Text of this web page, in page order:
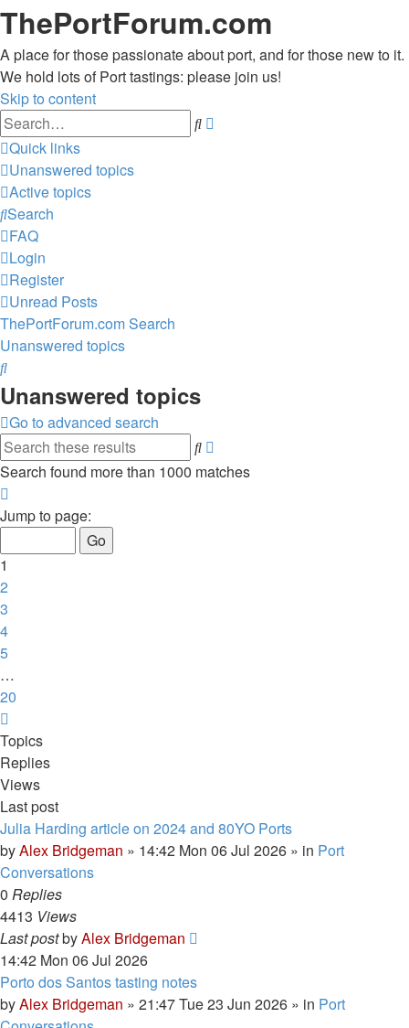
ThePortForum.com
A place for those passionate about port, and for those new to it.
We hold lots of Port tastings: please join us!
Skip to content
Search
Quick links
Unanswered topics
Active topics
Search
FAQ
Login
Register
Unread Posts
ThePortForum.comSearch
Unanswered topics
Search
Unanswered topics
Go to advanced search
Search
search
Search found more than 1000 matches
1
20
Jump to page:
1
2
3
4
5
…
20
Topics
Replies
Views
Last post
Julia Harding article on 2024 and 80YO Ports
byAlex Bridgeman » 14:42 Mon 06 Jul 2026 » in Port
Conversations
0 Replies
4413 Views
Last postbyAlex Bridgeman
14:42 Mon 06 Jul 2026
Porto dos Santos tasting notes
byAlex Bridgeman » 21:47 Tue 23 Jun 2026 » in Port